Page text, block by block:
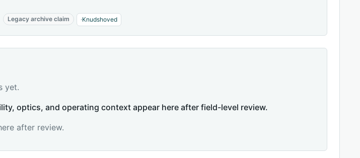
Legacy archive claim ·Knudshoved
yet.
optics, and operating context appear here after field-level review.
after review.